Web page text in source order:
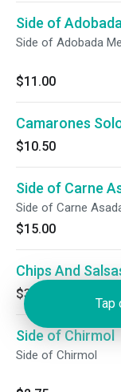
Side of Adobada
Side of Adobada
$11.00
Camarones
$10.50
Side of Carne
Side of Carne
$15.00
Chips And
$3.00
Side of Chirmol
Side of Chirmol
Tap